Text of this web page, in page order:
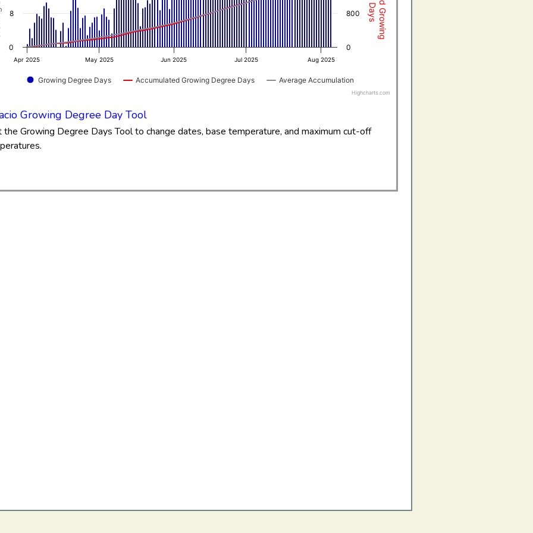
to 93.43.
Growing Degree Days Accumulated Growing Degree Days Average Accumulation
Apr 2025 May 2025 Jun 2025 Jul 2025 Aug 2025
0
8
0
800
Highcharts.com
Growing Degree Day Tool
the Growing Degree Days Tool to change dates, base temperature, and maximum cut-off
from 0.35 to 15.26.